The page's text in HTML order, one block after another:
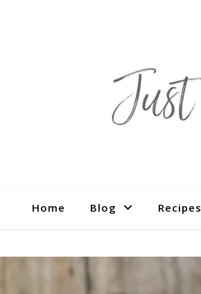
Home Blog Recipes